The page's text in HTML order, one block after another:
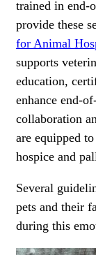
trained in end-
provide these
for Animal
supports
education,
enhance end-
collaboration
are equipped
hospice and
Several
pets and their
during this